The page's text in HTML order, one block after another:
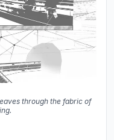
through the fabric of